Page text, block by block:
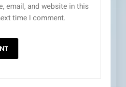
email, and website in this
time I comment.